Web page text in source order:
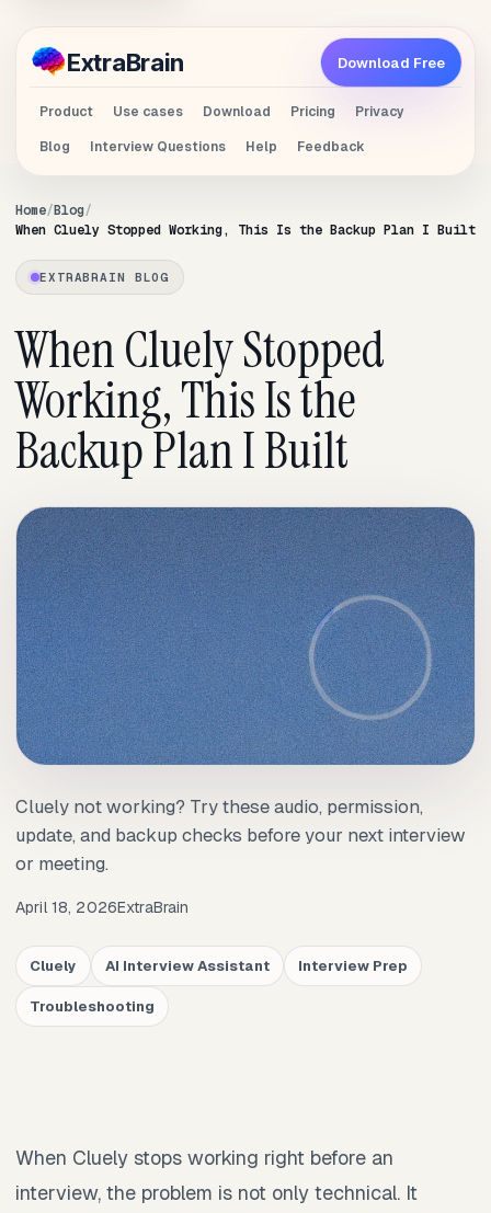
ExtraBrain
Product Use cases Download Pricing
Privacy
Blog
Interview Questions Help Feedback
Download Free
Home Blog
When Cluely Stopped Working, This Is the Backup Plan I Built
EXTRABRAIN BLOG
When Cluely Stopped
Working, This Is the
Backup Plan I Built
Cluely not working? Try these audio, permission,
update, and backup checks before your next interview
or meeting.
April 18, 2026ExtraBrain
Cluely AI Interview Assistant Interview Prep
Troubleshooting
When Cluely stops working right before an
interview, the problem is not only technical. It